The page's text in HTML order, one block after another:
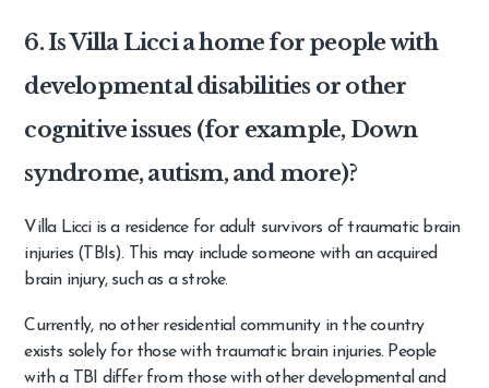
6. Is Villa Licci a home for people with
developmental disabilities or other
cognitive issues (for example, Down
syndrome, autism, and more)?
Villa Licci is a residence for adult survivors of traumatic brain
injuries (TBIs). This may include someone with an acquired
brain injury, such as a stroke.
Currently, no other residential community in the country
exists solely for those with traumatic brain injuries. People
with a TBI differ from those with other developmental and